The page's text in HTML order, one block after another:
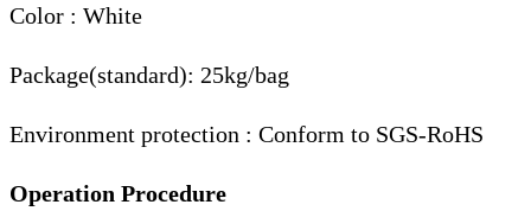
Color : White
Package(standard): 25kg/bag
Environment protection : Conform to SGS-RoHS
Operation Procedure